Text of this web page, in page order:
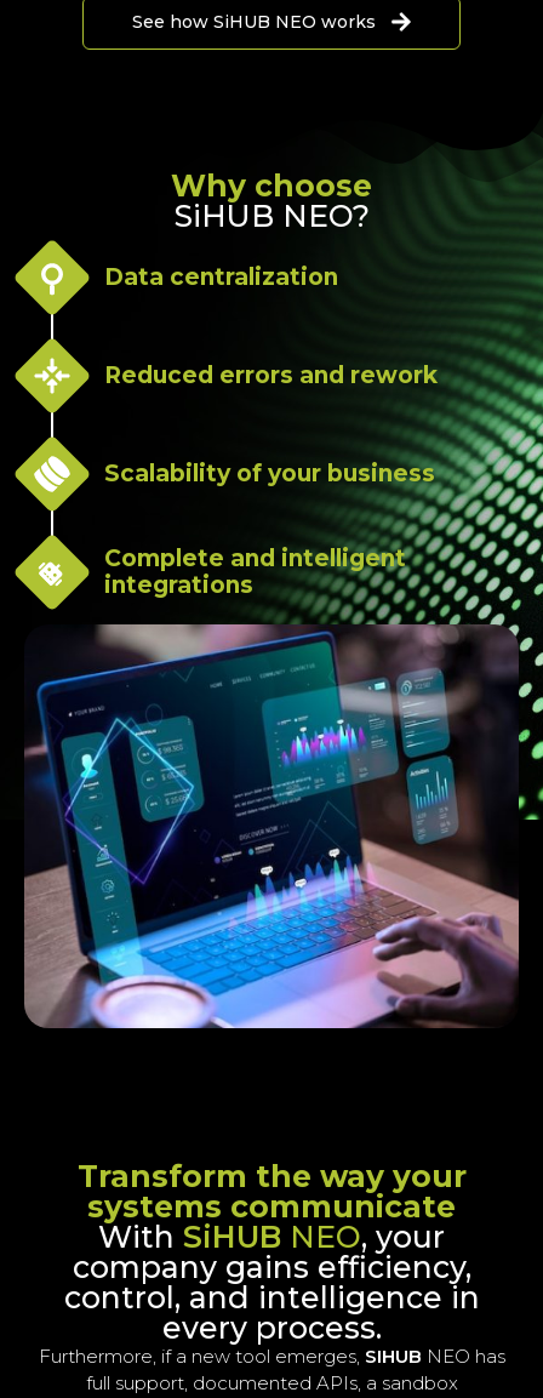
See how SiHUB NEO works
Why choose
SiHUB NEO?
Data centralization
Reduced errors and rework
Scalability of your business
Complete and intelligent
integrations
Transform the way your
systems communicate
With SiHUB NEO, your
company gains efficiency,
control, and intelligence in
every process.
Furthermore, if a new tool emerges, SIHUB NEO has
full support, documented APIs, a sandbox